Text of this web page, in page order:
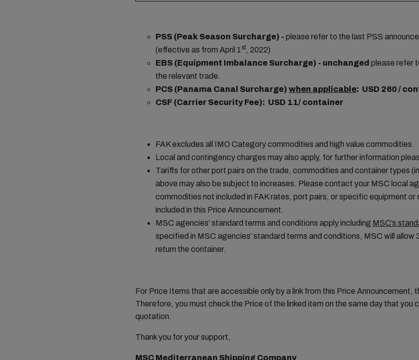
PSS (Peak Season Surcharge) - please refer to the last PSS
(effective as from April 1st, 2022)
EBS (Equipment Imbalance Surcharge) - unchanged please refer
the relevant trade.
PCS (Panama Canal Surcharge) when applicable: USD 260 /
CSF (Carrier Security Fee): USD 11/ container
FAK excludes all IMO Category commodities and high value commodities.
Local and contingency charges may also apply, for further information
Tariffs for other port pairs on the trade, commodities and container types
above may also be subject to increases. Please contact your MSC local
commodities not included in FAK rates, port pairs, or specific equipment or
included in this Price Announcement.
MSC agencies’ standard terms and conditions apply including MSC’s
specified in MSC agencies’ standard terms and conditions, MSC will allow
return the container.
For Price Items that are accessible only by a link from this Price Announcement,
Therefore, you must check the Price of the linked item on the same day that
quotation.
Thank you for your support,
MSC Mediterranean Shipping Company